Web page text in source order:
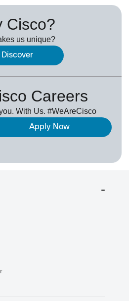
Cisco?
us unique?
Discover
Careers
With Us. #WeAreCisco
Apply Now